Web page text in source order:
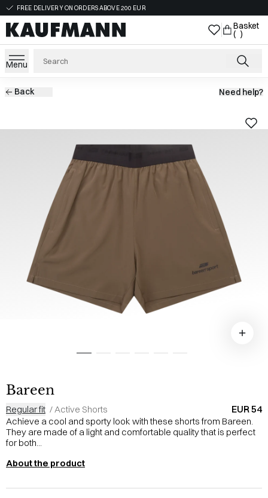
FREE DELIVERY ON ORDERS ABOVE 200 EUR
Basket
( )
Menu
Back Need help?
Bareen
Regular fit /Active Shorts EUR 54
Achieve a cool and sporty look with these shorts from Bareen.
They are made of a light and comfortable quality that is perfect
for both...
About the product